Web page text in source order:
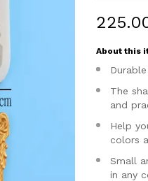
About this
The
and
Help
colors
Small
in any